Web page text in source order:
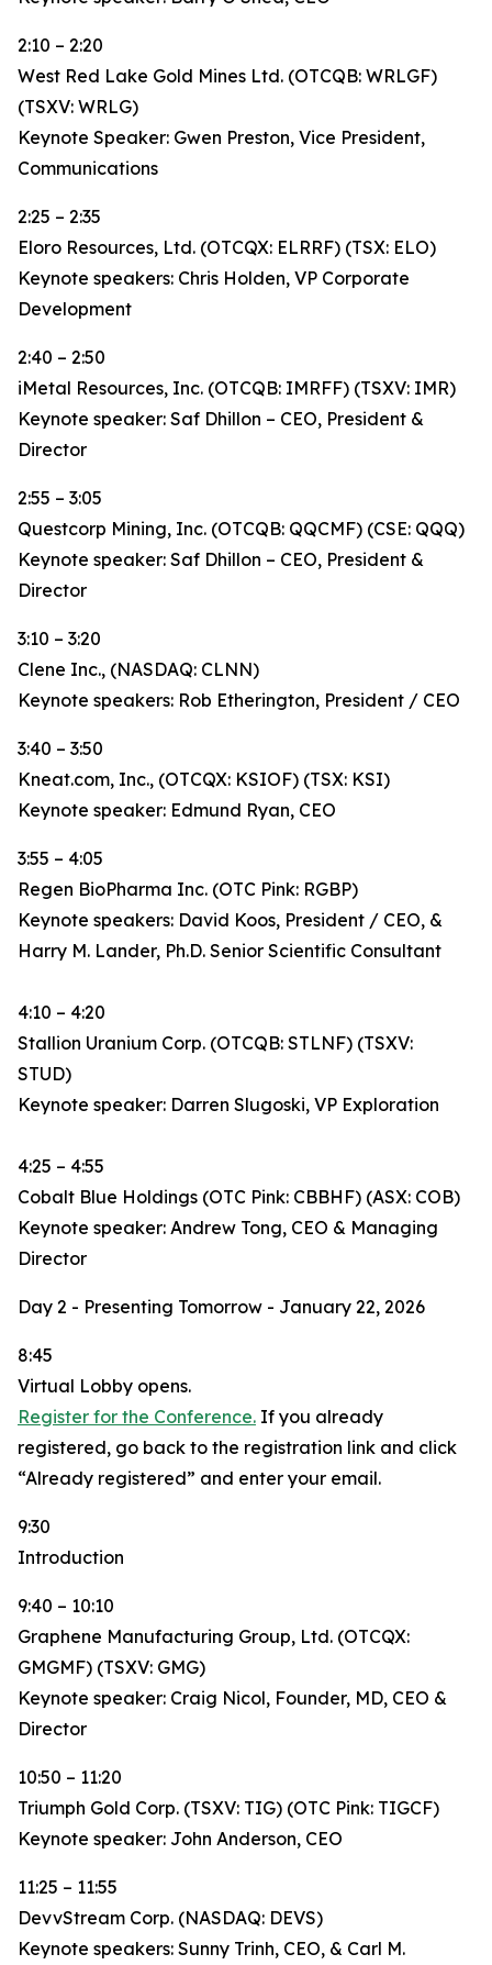
2:10 – 2:20
West Red Lake Gold Mines Ltd. (OTCQB: WRLGF)
(TSXV: WRLG)
Keynote Speaker: Gwen Preston, Vice President,
Communications
2:25 – 2:35
Eloro Resources, Ltd. (OTCQX: ELRRF) (TSX: ELO)
Keynote speakers: Chris Holden, VP Corporate
Development
2:40 – 2:50
iMetal Resources, Inc. (OTCQB: IMRFF) (TSXV: IMR)
Keynote speaker: Saf Dhillon – CEO, President &
Director
2:55 – 3:05
Questcorp Mining, Inc. (OTCQB: QQCMF) (CSE: QQQ)
Keynote speaker: Saf Dhillon – CEO, President &
Director
3:10 – 3:20
Clene Inc., (NASDAQ: CLNN)
Keynote speakers: Rob Etherington, President / CEO
3:40 – 3:50
Kneat.com, Inc., (OTCQX: KSIOF) (TSX: KSI)
Keynote speaker: Edmund Ryan, CEO
3:55 – 4:05
Regen BioPharma Inc. (OTC Pink: RGBP)
Keynote speakers: David Koos, President / CEO, &
Harry M. Lander, Ph.D. Senior Scientific Consultant
4:10 – 4:20
Stallion Uranium Corp. (OTCQB: STLNF) (TSXV:
STUD)
Keynote speaker: Darren Slugoski, VP Exploration
4:25 – 4:55
Cobalt Blue Holdings (OTC Pink: CBBHF) (ASX: COB)
Keynote speaker: Andrew Tong, CEO & Managing
Director
Day 2 - Presenting Tomorrow - January 22, 2026
8:45
Virtual Lobby opens.
Register for the Conference. If you already
registered, go back to the registration link and click
“Already registered” and enter your email.
9:30
Introduction
9:40 – 10:10
Graphene Manufacturing Group, Ltd. (OTCQX:
GMGMF) (TSXV: GMG)
Keynote speaker: Craig Nicol, Founder, MD, CEO &
Director
10:50 – 11:20
Triumph Gold Corp. (TSXV: TIG) (OTC Pink: TIGCF)
Keynote speaker: John Anderson, CEO
11:25 – 11:55
DevvStream Corp. (NASDAQ: DEVS)
Keynote speakers: Sunny Trinh, CEO, & Carl M.